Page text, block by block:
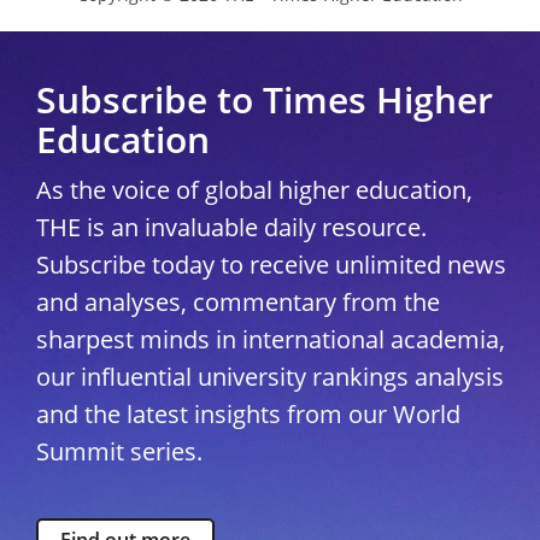
Subscribe to Times Higher
Education
As the voice of global higher education,
THE is an invaluable daily resource.
Subscribe today to receive unlimited news
and analyses, commentary from the
sharpest minds in international academia,
our influential university rankings analysis
and the latest insights from our World
Summit series.